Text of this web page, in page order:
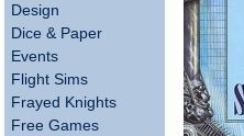
Design
Dice & Paper
Events
Flight Sims
Frayed Knights
Free Games